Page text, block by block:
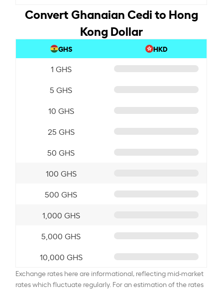
Convert Ghanaian Cedi to Hong
Kong Dollar
GHS HKD
1 GHS
5 GHS
10 GHS
25 GHS
50 GHS
100 GHS
500 GHS
1,000 GHS
5,000 GHS
10,000 GHS
Exchange rates here are informational, reflecting mid-market
rates which fluctuate regularly. For an estimation of the rates